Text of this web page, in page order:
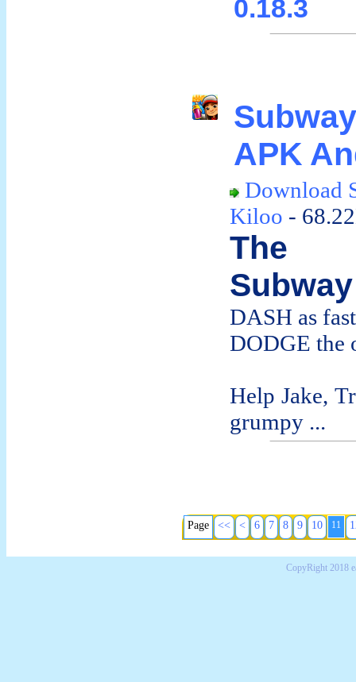
0.18.3
APK
Download
Kiloo -
The
DASH as
DODGE the
Help Jake,
grumpy ...
Page << < 6 7 8 9 10 11
CopyRight 2018